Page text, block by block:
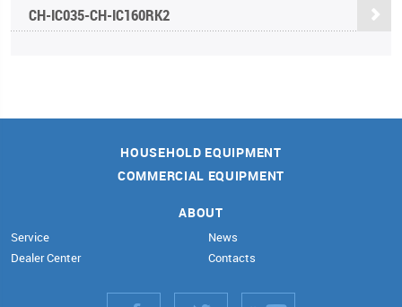
CH-IC035-CH-IC160RK2
HOUSEHOLD EQUIPMENT
COMMERCIAL EQUIPMENT
ABOUT
Service
Dealer Center
News
Contacts